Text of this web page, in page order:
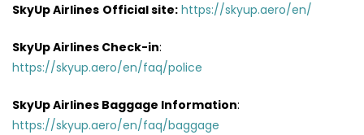
SkyUp Airlines Official site: https://skyup.aero/en/
SkyUp Airlines Check-in:
https://skyup.aero/en/faq/police
SkyUp Airlines Baggage Information:
https://skyup.aero/en/faq/baggage